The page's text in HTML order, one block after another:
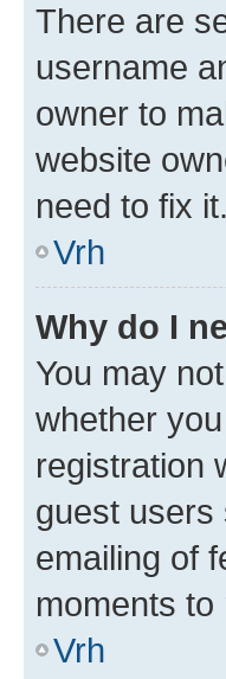
There are
username
owner to
website
need to fix it.
Vrh
Why do I
You may
whether
registration
guest users
emailing of
moments
Vrh